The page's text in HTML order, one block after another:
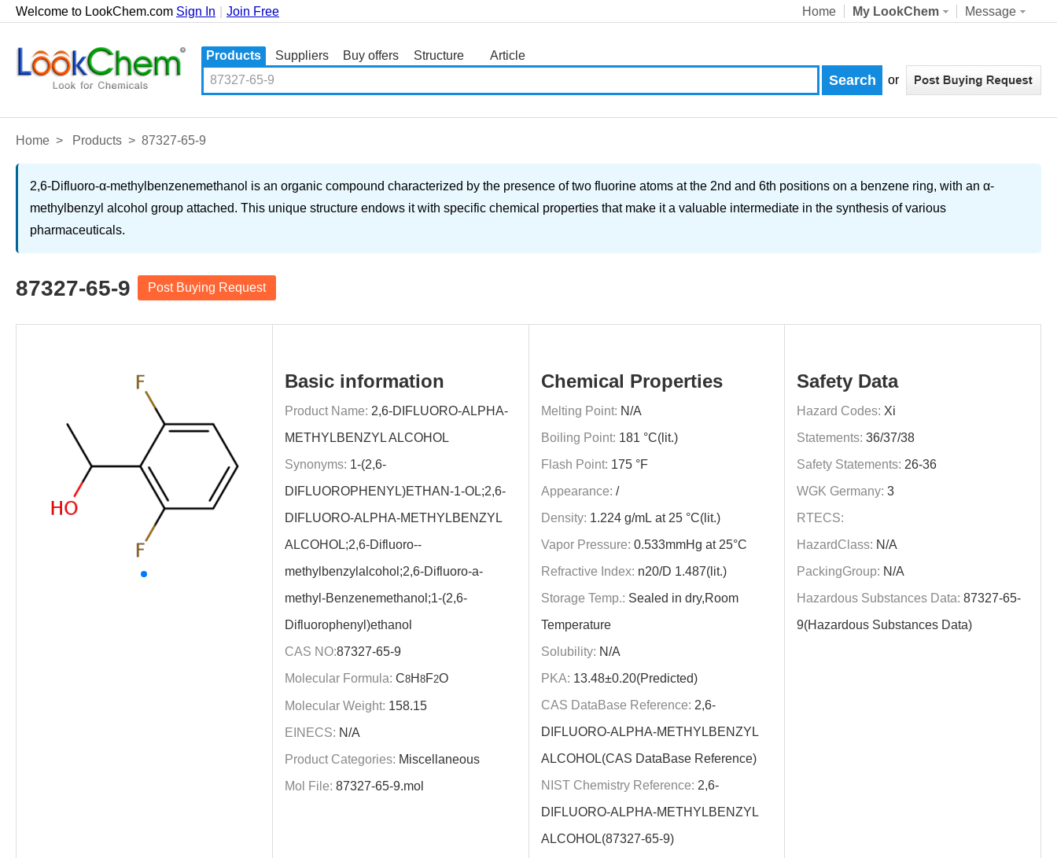
Welcome to LookChem.com Sign In Join Free Home My LookChem Message
Products Suppliers Buy offers
Structure
Article
or
Home > Products > 87327-65-9
2,6-Difluoro-α-methylbenzenemethanol is an organic compound characterized by the presence of two fluorine atoms at the 2nd and 6th positions on a benzene ring, with an α-
methylbenzyl alcohol group attached. This unique structure endows it with specific chemical properties that make it a valuable intermediate in the synthesis of various
pharmaceuticals.
87327-65-9 Post Buying Request
Basic information
Product Name: 2,6-DIFLUORO-ALPHA-
METHYLBENZYL ALCOHOL
Synonyms: 1-(2,6-
DIFLUOROPHENYL)ETHAN-1-OL;2,6-
DIFLUORO-ALPHA-METHYLBENZYL
ALCOHOL;2,6-Difluoro--
methylbenzylalcohol;2,6-Difluoro-a-
methyl-Benzenemethanol;1-(2,6-
Difluorophenyl)ethanol
CAS NO:87327-65-9
Molecular Formula: C8H 8F2O
Molecular Weight: 158.15
EINECS: N/A
Product Categories: Miscellaneous
Mol File: 87327-65-9.mol
Chemical Properties
Melting Point: N/A
Boiling Point: 181 °C(lit.)
Flash Point: 175 °F
Appearance: /
Density: 1.224 g/mL at 25 °C(lit.)
Vapor Pressure: 0.533mmHg at 25°C
Refractive Index: n20/D 1.487(lit.)
Storage Temp.: Sealed in dry,Room
Temperature
Solubility: N/A
PKA: 13.48±0.20(Predicted)
CAS DataBase Reference: 2,6-
DIFLUORO-ALPHA-METHYLBENZYL
ALCOHOL(CAS DataBase Reference)
NIST Chemistry Reference: 2,6-
DIFLUORO-ALPHA-METHYLBENZYL
ALCOHOL(87327-65-9)
Safety Data
Hazard Codes: Xi
Statements: 36/37/38
Safety Statements: 26-36
WGK Germany: 3
RTECS:
HazardClass: N/A
PackingGroup: N/A
Hazardous Substances Data:87327-65-
9(Hazardous Substances Data)